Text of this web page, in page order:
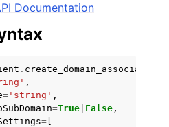
Documentation
. create_domain_association
,
= 'string' ,
=True False ,
=